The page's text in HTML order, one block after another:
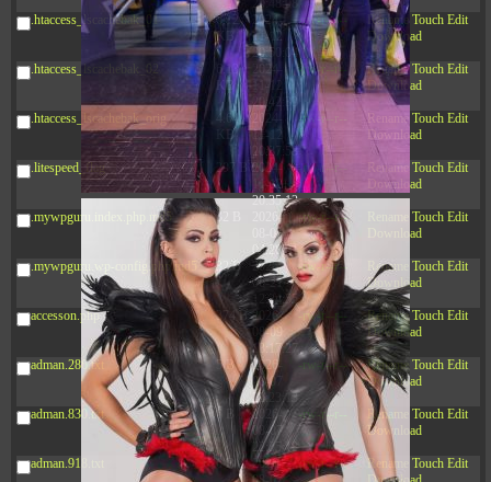
20:48:08
.htaccess_lscachebak_01
6.12
KB
2024-
11-12
20:50:04
-rw-r--r-- Rename Touch Edit
Download
.htaccess_lscachebak_02
6.13
KB
2024-
11-12
20:42:33
-rw-r--r-- Rename Touch Edit
Download
.htaccess_lscachebak_orig
4.64
KB
2024-
11-12
20:37:58
-rw-r--r-- Rename Touch Edit
Download
.litespeed_flag 297 B 2024-
11-12
20:35:12
-rw-r--r-- Rename Touch Edit
Download
.mywpguru.index.php.md5 32 B
2026-
08-08
04:28:01
-rw-r--r-- Touch Edit
Download
.mywpguru.wp-config.php.md5 32 B
2026-
06-21
12:34:55
-rw-r--r-- Rename Touch Edit
Download
accesson.php 374 B 2026-
08-09
13:17:27
-rw-r--r-- Rename Touch Edit
Download
adman.286.txt 5 B
2026-
08-07
22:23:13
-rw-r--r-- Rename Touch Edit
Download
adman.830.txt 6 B
2026-
08-07
22:35:18
-rw-r--r-- Rename Touch Edit
Download
adman.918.txt 6 B
2026-
-rw-r--r-- Rename Touch Edit